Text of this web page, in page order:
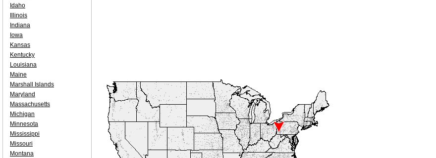
Idaho
Illinois
Indiana
Iowa
Kansas
Kentucky
Louisiana
Maine
Marshall Islands
Maryland
Massachusetts
Michigan
Minnesota
Mississippi
Missouri
Montana